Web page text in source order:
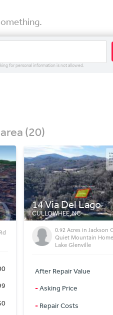
for personal information is not allowed.
(20)
—
Conebury Ln
WALKERTOWN, NC
0.45 Acres Lot For Sale
After Repair Value
Asking Price
Repair Costs